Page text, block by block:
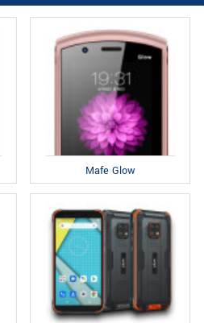
Mafe Glow